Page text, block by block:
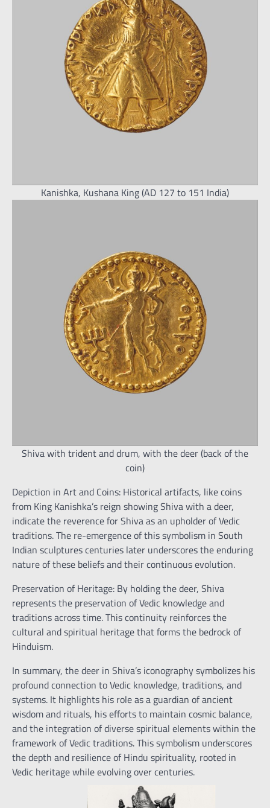
Kanishka, Kushana King (AD 127 to 151 India)
Shiva with trident and drum, with the deer (back of the
coin)
Depiction in Art and Coins: Historical artifacts, like coins
from King Kanishka’s reign showing Shiva with a deer,
indicate the reverence for Shiva as an upholder of Vedic
traditions. The re-emergence of this symbolism in South
Indian sculptures centuries later underscores the enduring
nature of these beliefs and their continuous evolution.
Preservation of Heritage: By holding the deer, Shiva
represents the preservation of Vedic knowledge and
traditions across time. This continuity reinforces the
cultural and spiritual heritage that forms the bedrock of
Hinduism.
In summary, the deer in Shiva’s iconography symbolizes his
profound connection to Vedic knowledge, traditions, and
systems. It highlights his role as a guardian of ancient
wisdom and rituals, his efforts to maintain cosmic balance,
and the integration of diverse spiritual elements within the
framework of Vedic traditions. This symbolism underscores
the depth and resilience of Hindu spirituality, rooted in
Vedic heritage while evolving over centuries.